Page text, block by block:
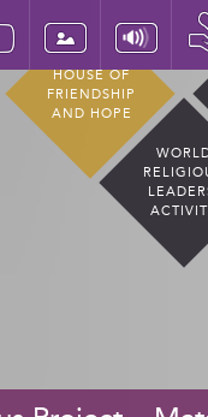
HOUSE OF
FRIENDSHIP
AND HOPE